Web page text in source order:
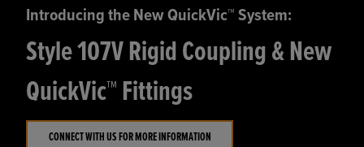
Introducing the New QuickVic™ System:
Style 107V Rigid Coupling & New
QuickVic™ Fittings
CONNECT WITH US FOR MORE INFORMATION